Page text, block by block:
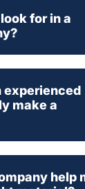
for in a
experienced
make a
help